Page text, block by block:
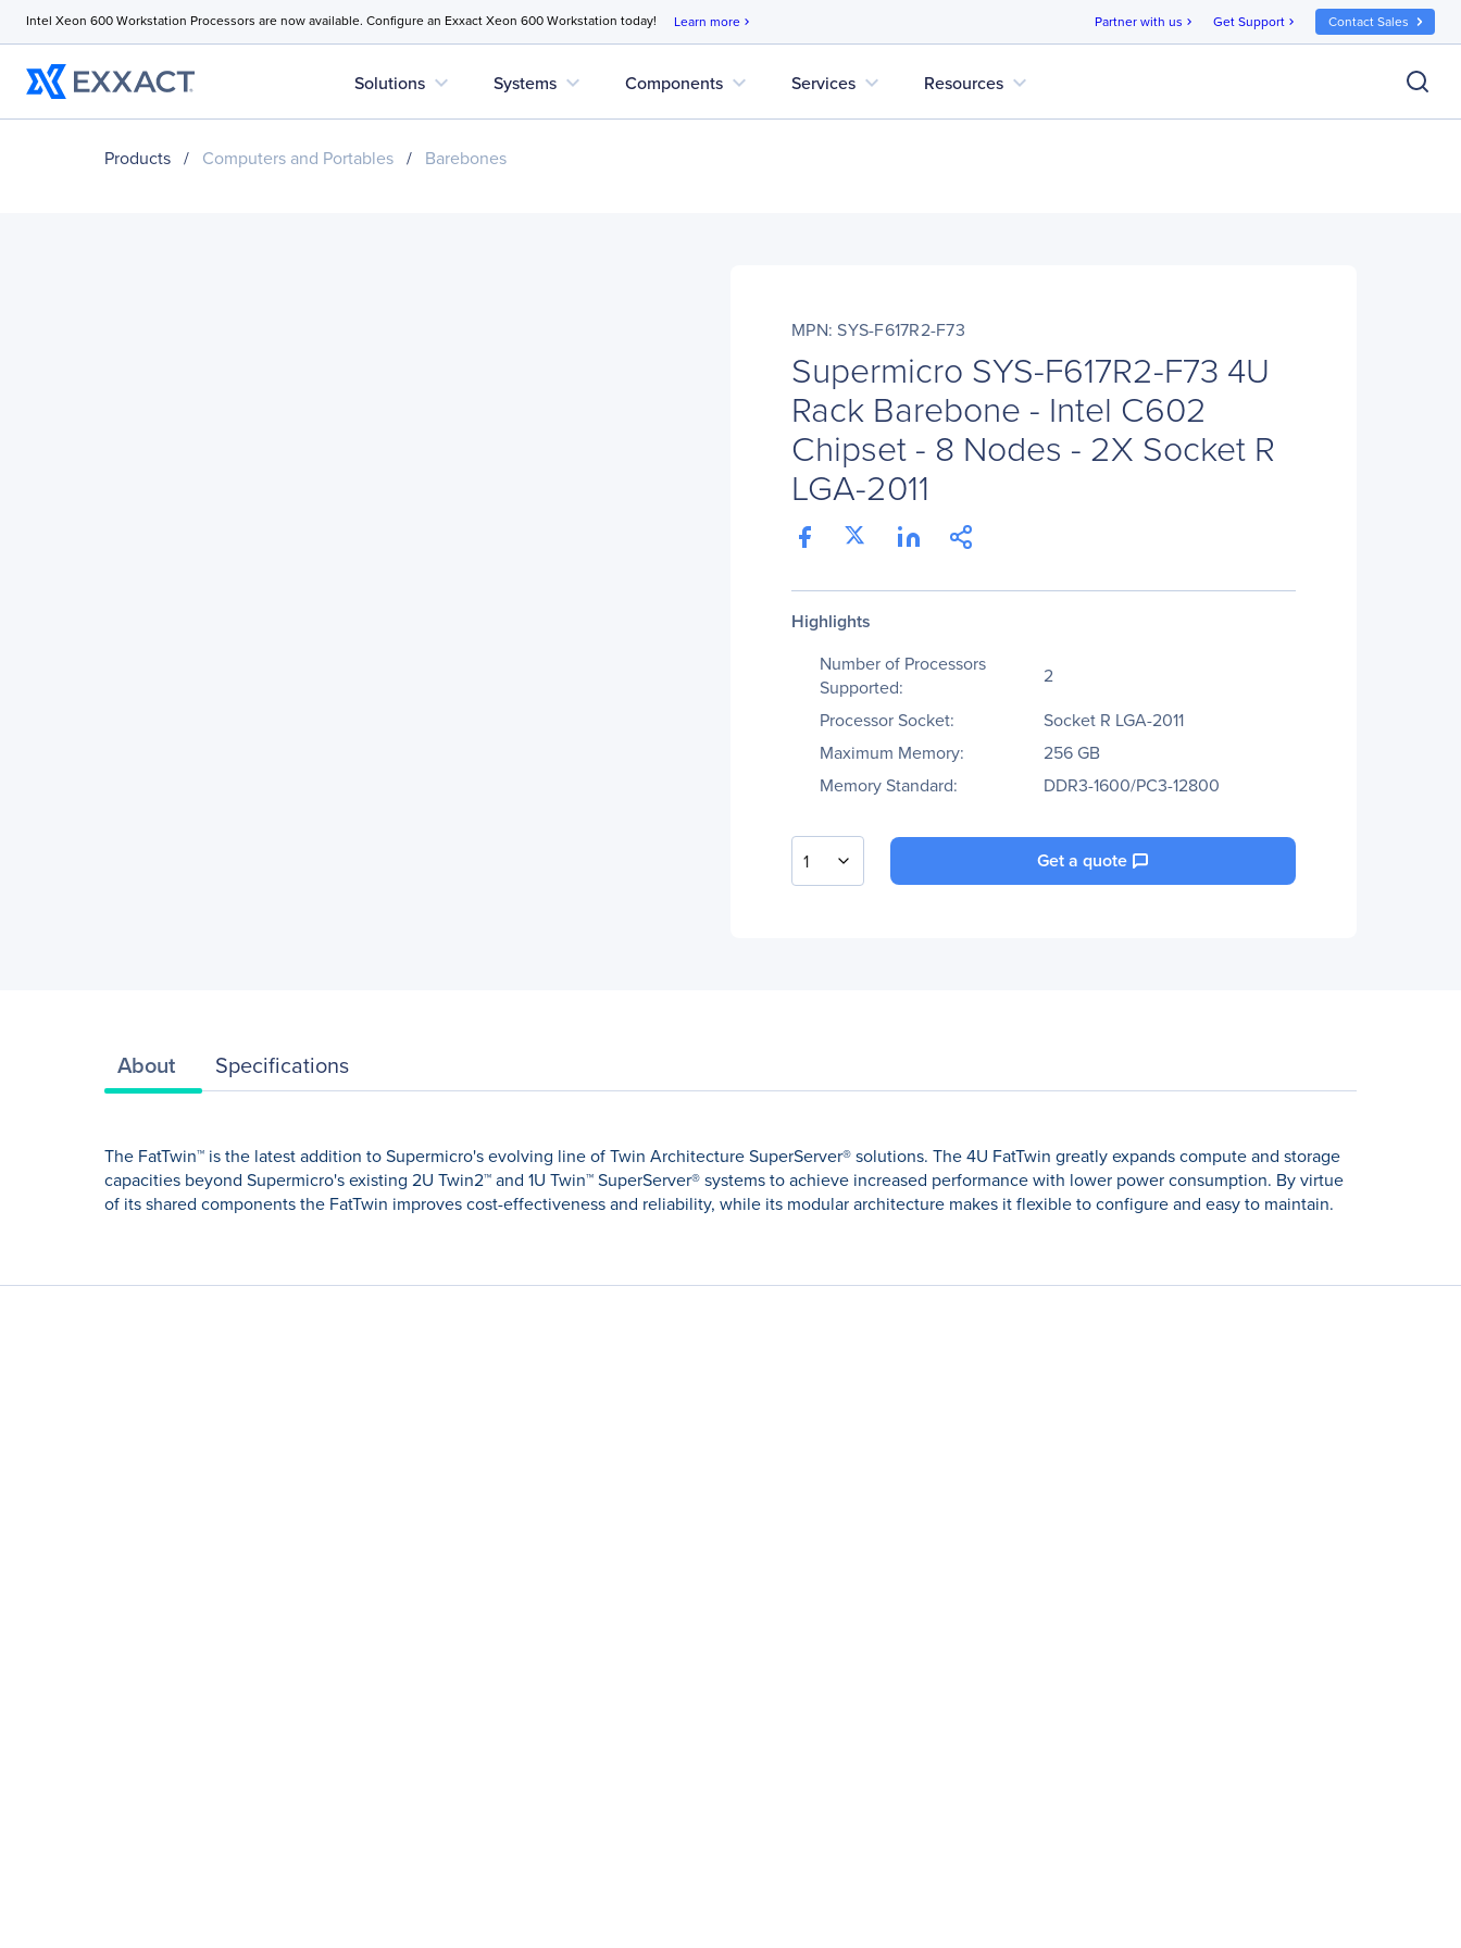
Intel Xeon 600 Workstation Processors are now available. Configure an Exxact Xeon 600 Workstation today! Learn more chevron_right Partner with us chevron_right Get Support chevron_right Contact Sales
Solutions expand_more Systems expand_more Components expand_more Services expand_more Resources expand_more
Products / Computers and Portables / Barebones
MPN: SYS-F617R2-F73
Supermicro SYS-F617R2-F73 4U
Rack Barebone - Intel C602
Chipset - 8 Nodes - 2X Socket R
LGA-2011
Highlights
Number of Processors
Supported:
2
Processor Socket:
Socket R LGA-2011
Maximum Memory:
256 GB
Memory Standard:
DDR3-1600/PC3-12800
1 Get a quote
About Specifications
The FatTwin™ is the latest addition to Supermicro's evolving line of Twin Architecture SuperServer® solutions. The 4U FatTwin greatly expands compute and storage
capacities beyond Supermicro's existing 2U Twin2™ and 1U Twin™ SuperServer® systems to achieve increased performance with lower power consumption. By virtue
of its shared components the FatTwin improves cost-effectiveness and reliability, while its modular architecture makes it flexible to configure and easy to maintain.